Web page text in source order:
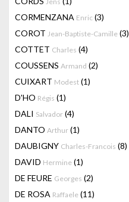
CORMENZANA Enric (3)
COROT Jean-Baptiste-Camille (3)
COTTET Charles (4)
COUSSENS Armand (2)
CUIXART Modest (1)
D'HO Régis (1)
DALI Salvador (4)
DANTO Arthur (1)
DAUBIGNY Charles-Francois (8)
DAVID Hermine (1)
DE FEURE Georges (2)
DE ROSA Raffaele (11)